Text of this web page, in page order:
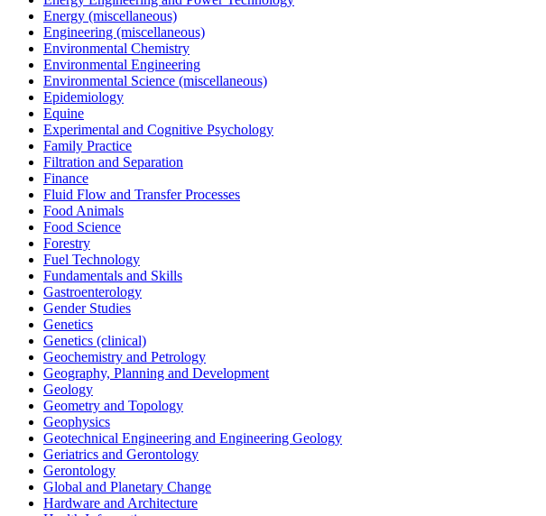
Energy (miscellaneous)
Engineering (miscellaneous)
Environmental Chemistry
Environmental Engineering
Environmental Science (miscellaneous)
Epidemiology
Equine
Experimental and Cognitive Psychology
Family Practice
Filtration and Separation
Finance
Fluid Flow and Transfer Processes
Food Animals
Food Science
Forestry
Fuel Technology
Fundamentals and Skills
Gastroenterology
Gender Studies
Genetics
Genetics (clinical)
Geochemistry and Petrology
Geography, Planning and Development
Geology
Geometry and Topology
Geophysics
Geotechnical Engineering and Engineering Geology
Geriatrics and Gerontology
Gerontology
Global and Planetary Change
Hardware and Architecture